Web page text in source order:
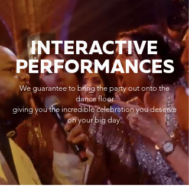
INTERACTIVE
PERFORMANCES
We guarantee to bring the party out onto the
dance floor
giving you the incredible celebration you deserve
on your big day.